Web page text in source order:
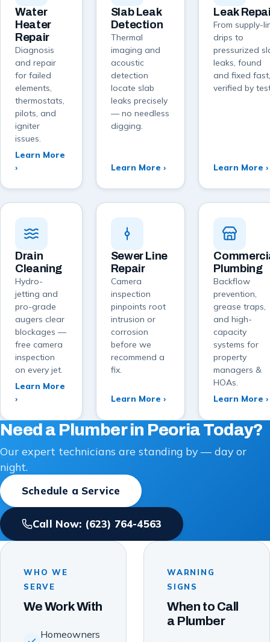
Water
Heater
Repair
Diagnosis
and repair
for failed
elements,
thermostats,
pilots, and
igniter
issues.
Learn More
›
Slab Leak
Detection
Thermal
imaging and
acoustic
detection
locate slab
leaks precisely
— no needless
digging.
Learn More ›
Leak
From supply-
drips to
pressurized
leaks, found
and fixed
verified by
Learn More ›
Drain
Cleaning
Hydro-
jetting and
pro-grade
augers clear
blockages —
free camera
inspection
on every jet.
Learn More
›
Sewer Line
Repair
Camera
inspection
pinpoints root
intrusion or
corrosion
before we
recommend a
fix.
Learn More ›
Plumbing
Backflow
prevention,
grease traps,
and high-
capacity
systems for
property
managers &
HOAs.
Learn More ›
Need a Plumber in Peoria Today?
Our expert technicians are standing by — day or
night.
Schedule a Service
Call Now: (623) 764-4563
WHO WE
SERVE
We Work With
Homeowners
WARNING
SIGNS
When to Call
a Plumber